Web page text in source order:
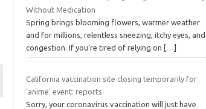
Without Medication
Spring brings blooming flowers, warmer weather
and for millions, relentless sneezing, itchy eyes, and
congestion. If you’re tired of relying on
[…]
California vaccination site closing temporarily for
‘anime’ event: reports
Sorry, your coronavirus vaccination will just have